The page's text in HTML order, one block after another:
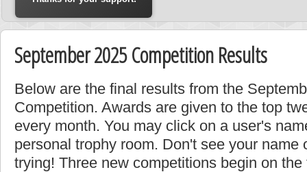
September 2025 Competition Results
Below are the final results from the
Competition. Awards are given to the top
every month. You may click on a user's
personal trophy room. Don't see your name
trying! Three new competitions begin on